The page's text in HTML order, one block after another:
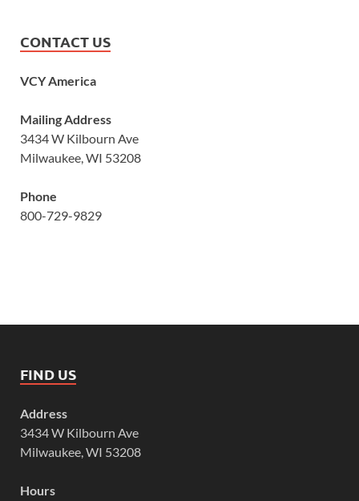
CONTACT US
VCY America
Mailing Address
3434 W Kilbourn Ave
Milwaukee, WI 53208
Phone
800-729-9829
FIND US
Address
3434 W Kilbourn Ave
Milwaukee, WI 53208
Hours